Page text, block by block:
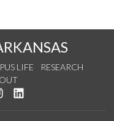
LIFE
RESEARCH
Twitter
us on YouTube
See us on Instagram